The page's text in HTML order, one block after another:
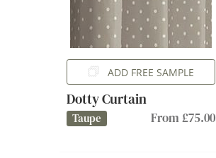
ADD FREE SAMPLE
Dotty Curtain
Taupe From £75.00